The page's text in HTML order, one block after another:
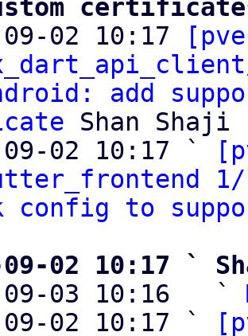
09-02 10:17
add
Shan Shaji
09-02 10:17 `
config to
09-02 10:17 `
09-03 10:16   `
09-02 10:17 `